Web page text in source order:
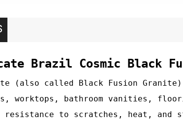
Brazil Cosmic Black
(also called Black Fusion
worktops, bathroom vanities,
to scratches, heat, and